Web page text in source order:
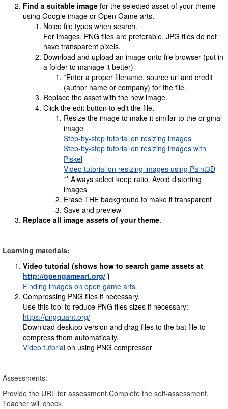
Find a suitable image for the selected asset of your theme
using Google image or Open Game arts.
Noice file types when search.
For images, PNG files are preferable. JPG files do not
have transparent pixels.
Download and upload an image onto file browser (put in
a folder to manage it better)
*Enter a proper filename, source url and credit
(author name or company) for the file.
Replace the asset with the new image.
Click the edit button to edit the file.
Resize the image to make it similar to the original
image
Step-by-step tutorial on resizing images
Step-by-step tutorial on resizing images with
Piskel
Video tutorial on resizing images using Paint3D
** Always select keep ratio. Avoid distorting
images
Erase THE background to make it transparent
Save and preview
Replace all image assets of your theme.
Learning materials:
Video tutorial (shows how to search game assets at
http://opengameart.org/ )
Finding images on open game arts
Compressing PNG files if necessary.
Use this tool to reduce PNG files sizes if necessary:
https://pngquant.org/
Download desktop version and drag files to the bat file to
compress them automatically.
Video tutorial on using PNG compressor
Assessments:
Provide the URL for assessment.Complete the self-assessment.
Teacher will check.